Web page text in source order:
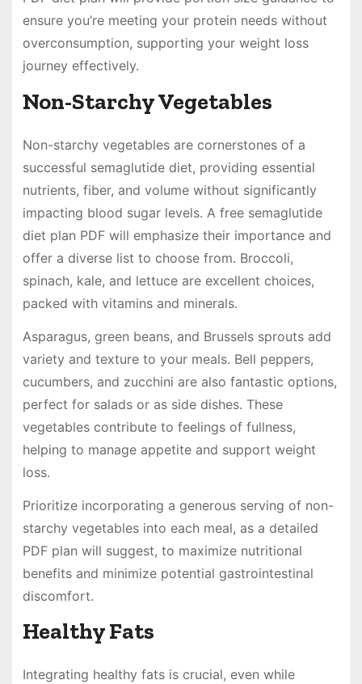
ensure you’re meeting your protein needs without
overconsumption, supporting your weight loss
journey effectively.
Non-Starchy Vegetables
Non-starchy vegetables are cornerstones of a
successful semaglutide diet, providing essential
nutrients, fiber, and volume without significantly
impacting blood sugar levels. A free semaglutide
diet plan PDF will emphasize their importance and
offer a diverse list to choose from. Broccoli,
spinach, kale, and lettuce are excellent choices,
packed with vitamins and minerals.
Asparagus, green beans, and Brussels sprouts add
variety and texture to your meals. Bell peppers,
cucumbers, and zucchini are also fantastic options,
perfect for salads or as side dishes. These
vegetables contribute to feelings of fullness,
helping to manage appetite and support weight
loss.
Prioritize incorporating a generous serving of non-
starchy vegetables into each meal, as a detailed
PDF plan will suggest, to maximize nutritional
benefits and minimize potential gastrointestinal
discomfort.
Healthy Fats
Integrating healthy fats is crucial, even while